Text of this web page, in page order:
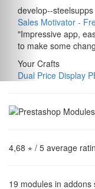
develop--steelsupps
Sales Motivator ‑
"Impressive app,
to make some
Your Crafts
Dual Price Display
4,68 ⋆ / 5 average
19 modules in addons